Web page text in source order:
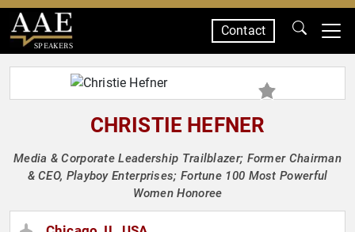
SPEAKERS
Contact
CHRISTIE HEFNER
Media & Corporate Leadership Trailblazer; Former Chairman
& CEO, Playboy Enterprises; Fortune 100 Most Powerful
Women Honoree